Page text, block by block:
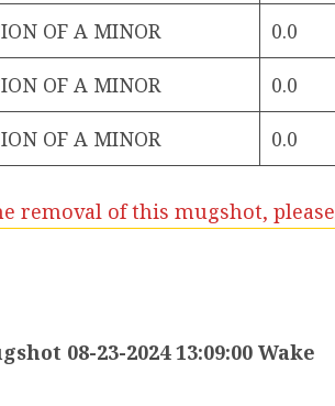
OF A MINOR 0.0
OF A MINOR 0.0
OF A MINOR 0.0
removal of this mugshot, please
08-23-2024 13:09:00 Wake